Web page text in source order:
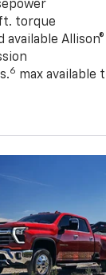
torque
available
6 max available